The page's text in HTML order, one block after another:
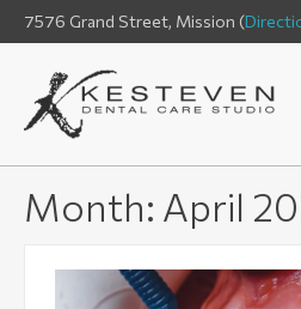
Month: April
7576 Grand Street, Mission (